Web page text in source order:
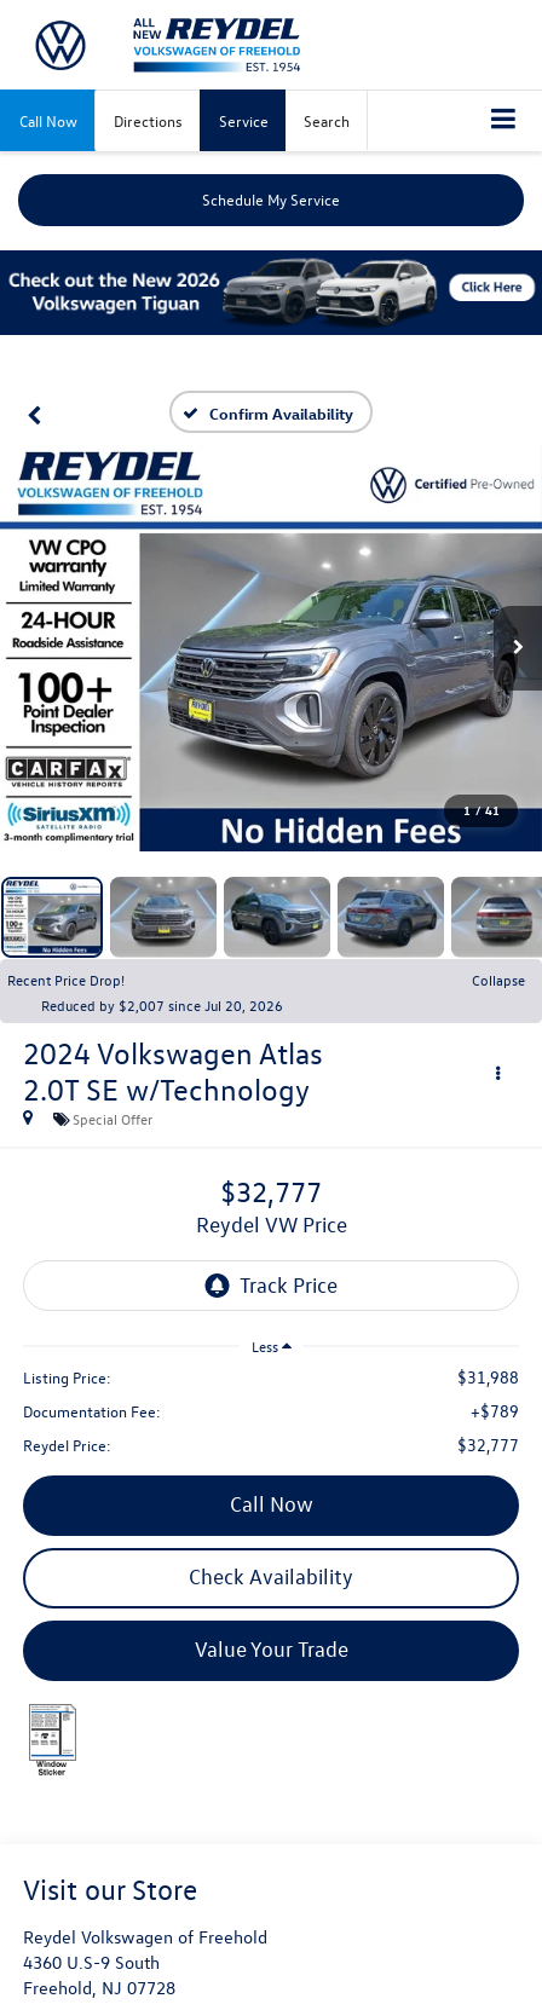
Call Now Directions Service Search
Schedule My Service
Confirm Availability
1 / 41
Recent Price Drop!
Collapse
Reduced by $2,007 since Jul 20, 2026
2024 Volkswagen Atlas
2.0T SE w/Technology
Special Offer
$32,777
Reydel VW Price
Less
Listing Price: $31,988
Documentation Fee: +$789
Reydel Price: $32,777
Call Now
Check Availability
Value Your Trade
Visit our Store
Reydel Volkswagen of Freehold
4360 U.S-9 South
Freehold, NJ 07728